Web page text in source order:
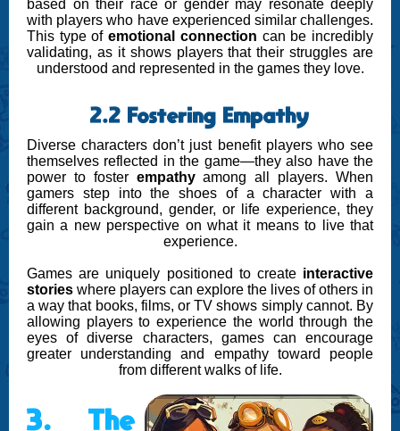
based on their race or gender may resonate deeply
with players who have experienced similar challenges.
This type ofemotional connection can be incredibly
validating, as it shows players that their struggles are
understood and represented in the games they love.
2.2 Fostering Empathy
Diverse characters don’t just benefit players who see
themselves reflected in the game—they also have the
power to foster empathyamong all players. When
gamers step into the shoes of a character with a
different background, gender, or life experience, they
gain a new perspective on what it means to live that
experience.
Games are uniquely positioned to create interactive
stories where players can explore the lives of others in
a way that books, films, or TV shows simply cannot. By
allowing players to experience the world through the
eyes of diverse characters, games can encourage
greater understanding and empathy toward people
from different walks of life.
3. The